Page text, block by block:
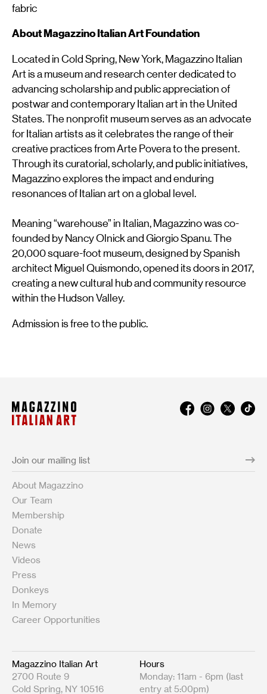
fabric
About Magazzino Italian Art Foundation
Located in Cold Spring, New York, Magazzino Italian
Art is a museum and research center dedicated to
advancing scholarship and public appreciation of
postwar and contemporary Italian art in the United
States. The nonprofit museum serves as an advocate
for Italian artists as it celebrates the range of their
creative practices from Arte Povera to the present.
Through its curatorial, scholarly, and public initiatives,
Magazzino explores the impact and enduring
resonances of Italian art on a global level.
Meaning “warehouse” in Italian, Magazzino was co-
founded by Nancy Olnick and Giorgio Spanu. The
20,000 square-foot museum, designed by Spanish
architect Miguel Quismondo, opened its doors in 2017,
creating a new cultural hub and community resource
within the Hudson Valley.
Admission is free to the public.
About Magazzino
Our Team
Membership
Donate
News
Videos
Press
Donkeys
In Memory
Career Opportunities
Magazzino Italian Art
2700 Route 9
Cold Spring, NY 10516
Hours
Monday: 11am - 6pm (last
entry at 5:00pm)